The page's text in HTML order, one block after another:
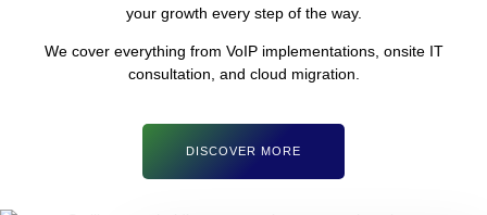
your growth every step of the way.
We cover everything from VoIP implementations, onsite IT
consultation, and cloud migration.
DISCOVER MORE